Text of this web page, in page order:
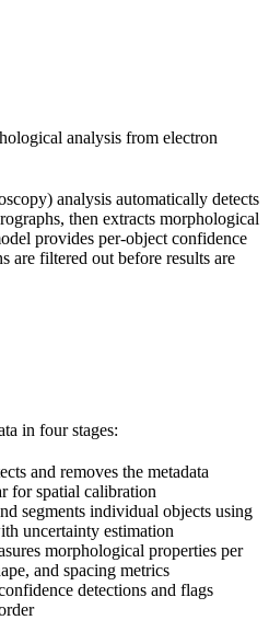
analysis from electron
analysis automatically detects
then extracts morphological
provides per-object confidence
are filtered out before results are
in four stages:
and removes the metadata
for spatial calibration
segments individual objects using
uncertainty estimation
morphological properties per
and spacing metrics
detections and flags